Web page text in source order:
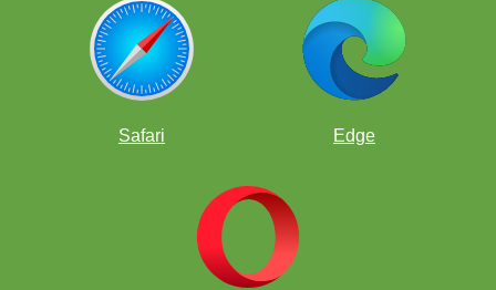
Safari Edge